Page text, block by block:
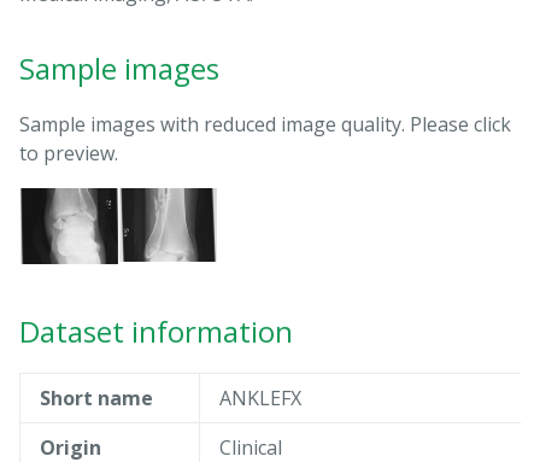
Sample images
Sample images with reduced image quality. Please click
to preview.
Dataset information
Short name
ANKLEFX
Origin
Clinical